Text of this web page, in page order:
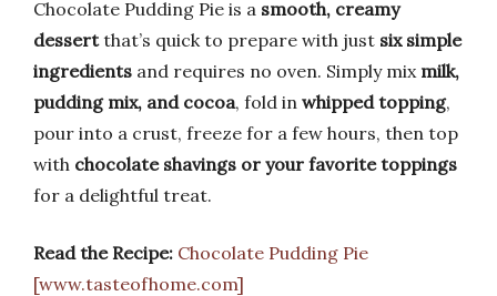
Chocolate Pudding Pie is a smooth, creamy
dessertthat’s quick to prepare with just six simple
ingredients and requires no oven. Simply mix milk,
pudding mix, and cocoa, fold in whipped topping,
pour into a crust, freeze for a few hours, then top
with chocolate shavings or your favorite toppings
for a delightful treat.
Read the Recipe: Chocolate Pudding Pie
[www.tasteofhome.com]